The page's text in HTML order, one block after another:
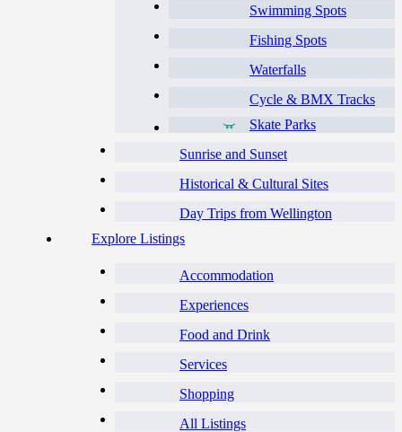
Swimming Spots
Fishing Spots
Waterfalls
Cycle & BMX Tracks
Skate Parks
Sunrise and Sunset
Historical & Cultural Sites
Day Trips from Wellington
Explore Listings
Accommodation
Experiences
Food and Drink
Services
Shopping
All Listings